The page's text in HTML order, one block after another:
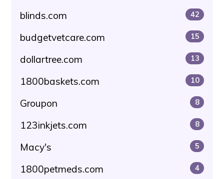
blinds.com 42
budgetvetcare.com 15
dollartree.com 13
1800baskets.com 10
Groupon 8
123inkjets.com 8
Macy's 5
1800petmeds.com 4